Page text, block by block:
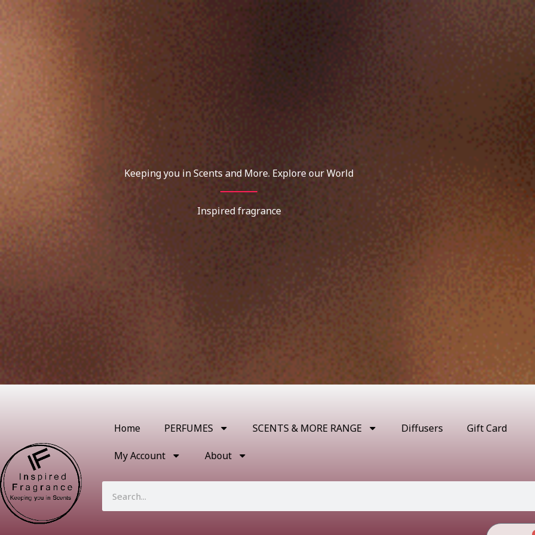
to
Keeping you in Scents and More. Explore our World
Inspired fragrance
Home PERFUMES SCENTS & MORE RANGE Diffusers Gift Card
My Account About